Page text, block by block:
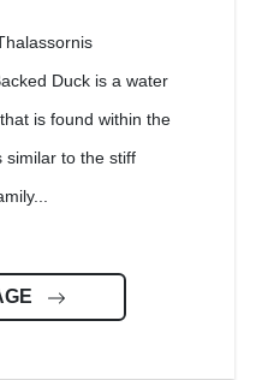
Duck is a water
is found within the
similar to the stiff